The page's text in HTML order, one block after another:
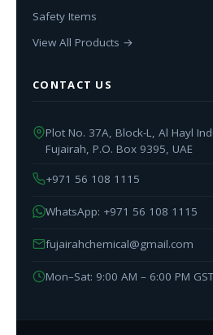
Safety Items
View All Products →
CONTACT US
Plot No. 37A, Block-L, Al Hayl
Fujairah, P.O. Box 9395, UAE
+971 56 108 1115
WhatsApp: +971 56 108 1115
fujairahchemical@gmail.com
Mon–Sat: 9:00 AM – 6:00 PM GST